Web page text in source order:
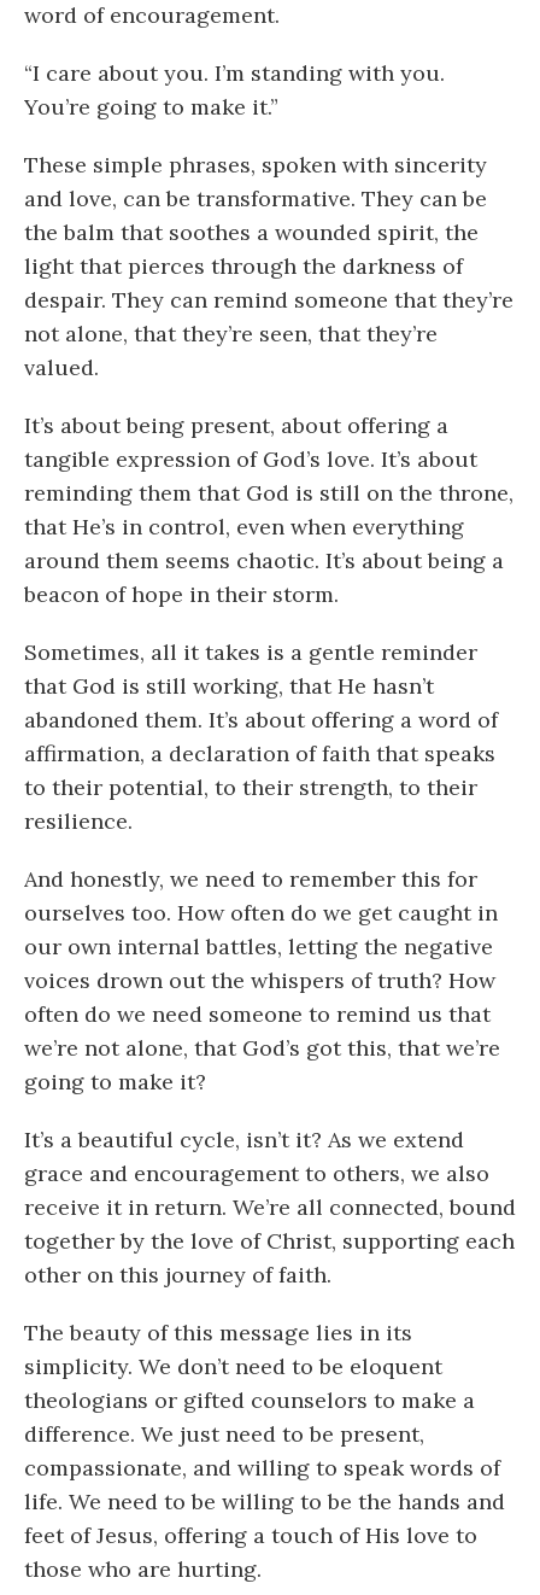
word of encouragement.
“I care about you. I’m standing with you.
You’re going to make it.”
These simple phrases, spoken with sincerity
and love, can be transformative. They can be
the balm that soothes a wounded spirit, the
light that pierces through the darkness of
despair. They can remind someone that they’re
not alone, that they’re seen, that they’re
valued.
It’s about being present, about offering a
tangible expression of God’s love. It’s about
reminding them that God is still on the throne,
that He’s in control, even when everything
around them seems chaotic. It’s about being a
beacon of hope in their storm.
Sometimes, all it takes is a gentle reminder
that God is still working, that He hasn’t
abandoned them. It’s about offering a word of
affirmation, a declaration of faith that speaks
to their potential, to their strength, to their
resilience.
And honestly, we need to remember this for
ourselves too. How often do we get caught in
our own internal battles, letting the negative
voices drown out the whispers of truth? How
often do we need someone to remind us that
we’re not alone, that God’s got this, that we’re
going to make it?
It’s a beautiful cycle, isn’t it? As we extend
grace and encouragement to others, we also
receive it in return. We’re all connected, bound
together by the love of Christ, supporting each
other on this journey of faith.
The beauty of this message lies in its
simplicity. We don’t need to be eloquent
theologians or gifted counselors to make a
difference. We just need to be present,
compassionate, and willing to speak words of
life. We need to be willing to be the hands and
feet of Jesus, offering a touch of His love to
those who are hurting.